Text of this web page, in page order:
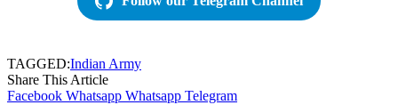
TAGGED:Indian Army
Share This Article
Facebook Whatsapp Whatsapp Telegram